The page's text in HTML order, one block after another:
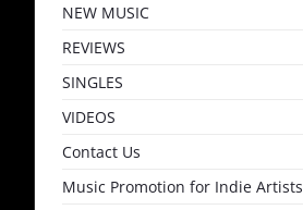
NEW MUSIC
REVIEWS
SINGLES
VIDEOS
Contact Us
Music Promotion for Indie Artists